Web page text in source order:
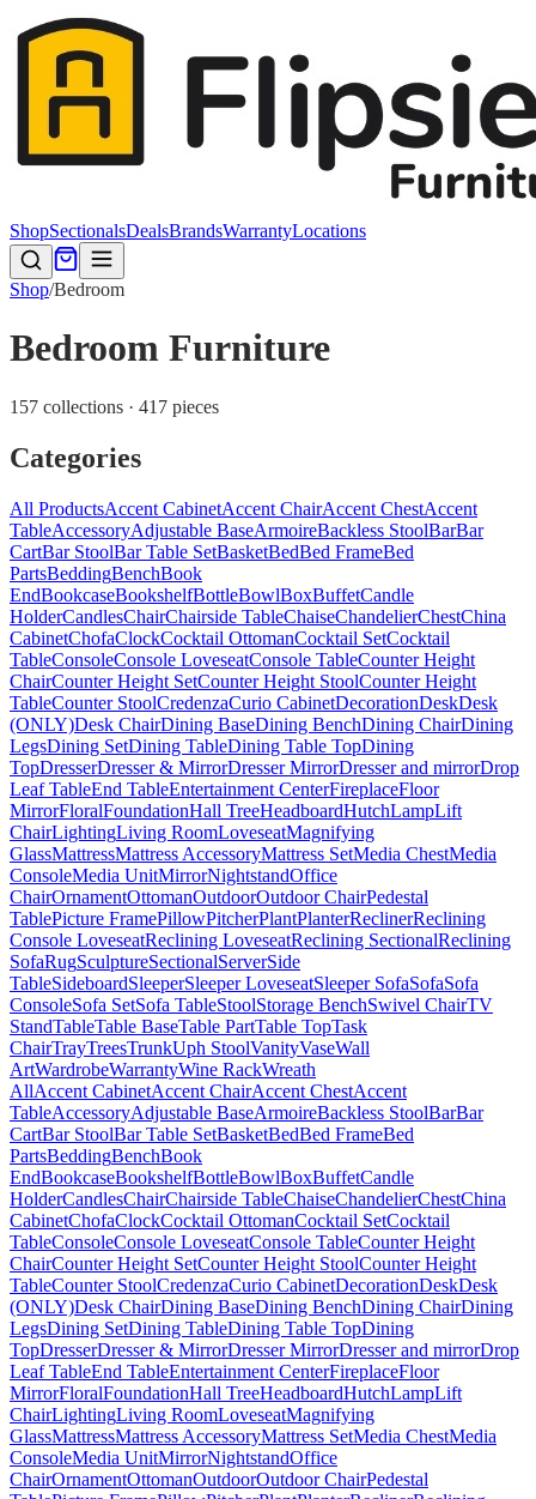
ShopSectionalsDealsBrandsWarrantyLocations
Shop/Bedroom
Bedroom Furniture
157 collections · 417 pieces
Categories
All ProductsAccent CabinetAccent ChairAccent ChestAccent
TableAccessoryAdjustable BaseArmoireBackless StoolBarBar
CartBar StoolBar Table SetBasketBedBed FrameBed
PartsBeddingBenchBook
EndBookcaseBookshelfBottleBowlBoxBuffetCandle
HolderCandlesChairChairside TableChaiseChandelierChestChina
CabinetChofaClockCocktail OttomanCocktail SetCocktail
TableConsoleConsole LoveseatConsole TableCounter Height
ChairCounter Height SetCounter Height StoolCounter Height
TableCounter StoolCredenzaCurio CabinetDecorationDeskDesk
(ONLY)Desk ChairDining BaseDining BenchDining ChairDining
LegsDining SetDining TableDining Table TopDining
TopDresserDresser & MirrorDresser MirrorDresser and mirrorDrop
Leaf TableEnd TableEntertainment CenterFireplaceFloor
MirrorFloralFoundationHall TreeHeadboardHutchLampLift
ChairLightingLiving RoomLoveseatMagnifying
GlassMattressMattress AccessoryMattress SetMedia ChestMedia
ConsoleMedia UnitMirrorNightstandOffice
ChairOrnamentOttomanOutdoorOutdoor ChairPedestal
TablePicture FramePillowPitcherPlantPlanterReclinerReclining
Console LoveseatReclining LoveseatReclining SectionalReclining
SofaRugSculptureSectionalServerSide
TableSideboardSleeperSleeper LoveseatSleeper SofaSofaSofa
ConsoleSofa SetSofa TableStoolStorage BenchSwivel ChairTV
StandTableTable BaseTable PartTable TopTask
ChairTrayTreesTrunkUph StoolVanityVaseWall
ArtWardrobeWarrantyWine RackWreath
AllAccent CabinetAccent ChairAccent ChestAccent
TableAccessoryAdjustable BaseArmoireBackless StoolBarBar
CartBar StoolBar Table SetBasketBedBed FrameBed
PartsBeddingBenchBook
EndBookcaseBookshelfBottleBowlBoxBuffetCandle
HolderCandlesChairChairside TableChaiseChandelierChestChina
CabinetChofaClockCocktail OttomanCocktail SetCocktail
TableConsoleConsole LoveseatConsole TableCounter Height
ChairCounter Height SetCounter Height StoolCounter Height
TableCounter StoolCredenzaCurio CabinetDecorationDeskDesk
(ONLY)Desk ChairDining BaseDining BenchDining ChairDining
LegsDining SetDining TableDining Table TopDining
TopDresserDresser & MirrorDresser MirrorDresser and mirrorDrop
Leaf TableEnd TableEntertainment CenterFireplaceFloor
MirrorFloralFoundationHall TreeHeadboardHutchLampLift
ChairLightingLiving RoomLoveseatMagnifying
GlassMattressMattress AccessoryMattress SetMedia ChestMedia
ConsoleMedia UnitMirrorNightstandOffice
ChairOrnamentOttomanOutdoorOutdoor ChairPedestal